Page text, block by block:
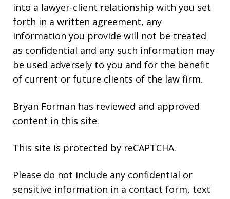
into a lawyer-client relationship with you set
forth in a written agreement, any
information you provide will not be treated
as confidential and any such information may
be used adversely to you and for the benefit
of current or future clients of the law firm.
Bryan Forman has reviewed and approved
content in this site.
This site is protected by reCAPTCHA.
Please do not include any confidential or
sensitive information in a contact form, text